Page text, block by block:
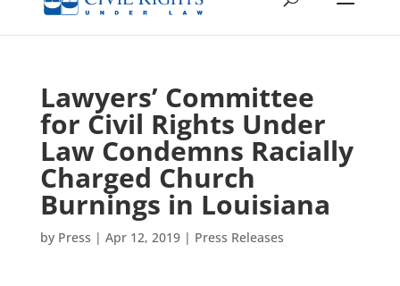
Lawyers’ Committee
for Civil Rights Under
Law Condemns Racially
Charged Church
Burnings in Louisiana
by Press | Apr 12, 2019| Press Releases